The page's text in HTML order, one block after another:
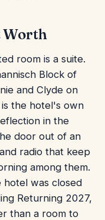
Worth
room is a suite.
Block of
and Clyde on
the hotel's own
in the
door out of an
radio that keep
among them.
was closed
Returning 2027,
than a room to